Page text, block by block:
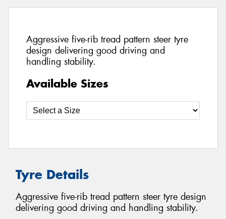
Aggressive five-rib tread pattern steer tyre
design delivering good driving and
handling stability.
Available Sizes
Tyre Details
Aggressive five-rib tread pattern steer tyre design
delivering good driving and handling stability.